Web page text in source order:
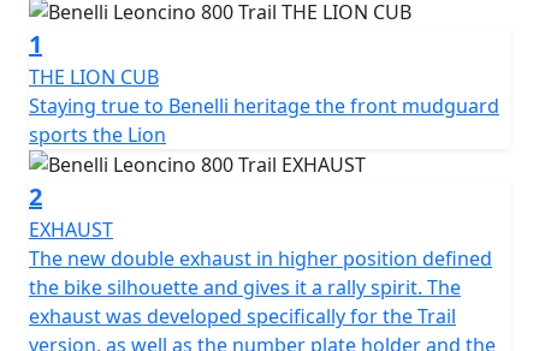
Leoncino line concept. This “modern-classic” two-
wheeler is sporty and dynamic, an all-round evolution
that shares state-of-the-art technical and style features
with its road sister, the 800.
The 754-cc twin-cylinder, four-stroke engine is liquid
cooled and is the same as the one mounted on
Leoncino 800. It unleashes 81.6 HP (60 kW) at 9000 rpm
and a torque of 67 Nm (6.8 kgm) at 6500 rpm, in order
to ensure pure fun and performance off-road. It
features double overhead camshaft timing with 4
valves per cylinder and the double throttle body of 43
1
THE LION CUB
Staying true to Benelli heritage the front mudguard
sports the Lion
2
EXHAUST
The new double exhaust in higher position defined
the bike silhouette and gives it a rally spirit. The
exhaust was developed specifically for the Trail
version, as well as the number plate holder and the